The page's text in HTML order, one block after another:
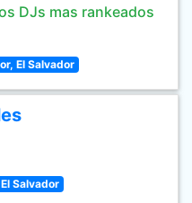
DJs mas rankeados
El Salvador
Salvador